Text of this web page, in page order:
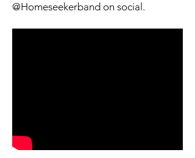
@Homeseekerband on social.​